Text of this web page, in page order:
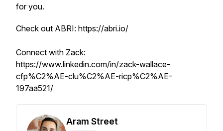
for you.
Check out ABRI: https://abri.io/
Connect with Zack:
https://www.linkedin.com/in/zack-wallace-
cfp%C2%AE-clu%C2%AE-ricp%C2%AE-
197aa521/
Aram Street